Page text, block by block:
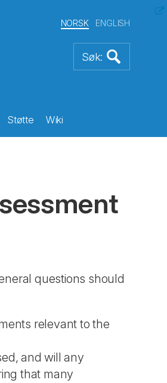
NORSK ENGLISH
Støtte Wiki
questions should
relevant to the
and will any
that many